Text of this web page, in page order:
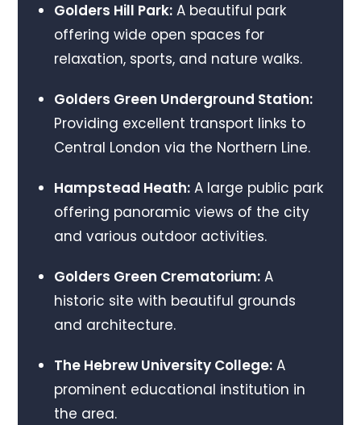
Golders Hill Park:A beautiful park
offering wide open spaces for
relaxation, sports, and nature walks.
Golders Green Underground Station:
Providing excellent transport links to
Central London via the Northern Line.
Hampstead Heath:A large public park
offering panoramic views of the city
and various outdoor activities.
Golders Green Crematorium:A
historic site with beautiful grounds
and architecture.
The Hebrew University College:A
prominent educational institution in
the area.